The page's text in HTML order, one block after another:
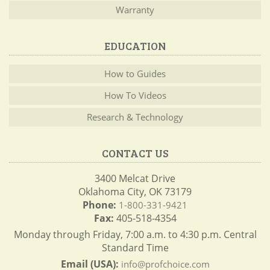
Warranty
EDUCATION
How to Guides
How To Videos
Research & Technology
CONTACT US
3400 Melcat Drive
Oklahoma City, OK 73179
Phone: 1-800-331-9421
Fax: 405-518-4354
Monday through Friday, 7:00 a.m. to 4:30 p.m. Central
Standard Time
Email (USA): info@profchoice.com